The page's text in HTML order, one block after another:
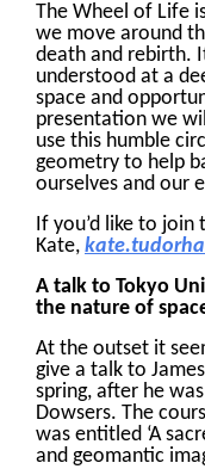
The Wheel of Life
we move around
death and rebirth.
understood at a
space and
presentation we
use this humble
geometry to help
ourselves and our
If you’d like to join
Kate,
A talk to Tokyo
the nature of
At the outset it
give a talk to
spring, after he
Dowsers. The
was entitled ‘A
and geomantic